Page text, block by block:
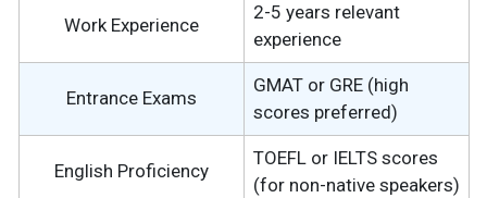
Work Experience
2-5 years relevant
experience
Entrance Exams
GMAT or GRE (high
scores preferred)
English Proficiency
TOEFL or IELTS scores
(for non-native speakers)